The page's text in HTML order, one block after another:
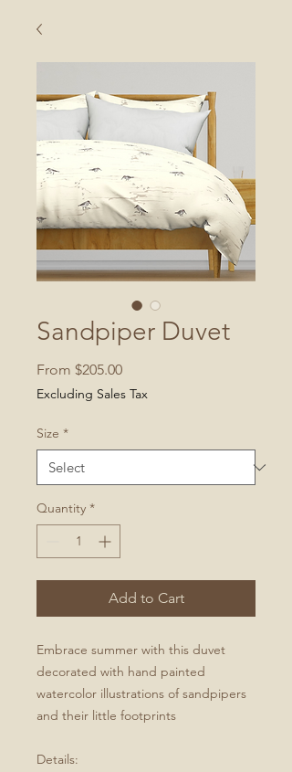
Sandpiper Duvet
From $205.00Sale
Price
Excluding Sales Tax
Size *
Quantity *
Add to Cart
Embrace summer with this duvet
decorated with hand painted
watercolor illustrations of sandpipers
and their little footprints
Details: